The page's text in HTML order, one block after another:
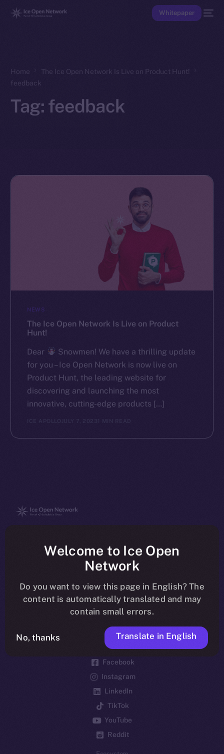
Whitepaper
Home
The Ice Open Network Is Live on Product Hunt!
feedback
Tag: feedback
NEWS
The Ice Open Network Is Live on Product
Hunt!
Dear
Snowmen! We have a thrilling update
for you – Ice Open Network is now live on
Product Hunt, the leading website for
discovering and launching the most
innovative, cutting-edge products […]
ICE APOLLO JULY 7, 2023 1 MIN READ
chain
Telegram
Twitter
Facebook
Instagram
LinkedIn
TikTok
YouTube
Reddit
Welcome to Ice Open
Network
Do you want to view this page in English? The
content is automatically translated and may
contain small errors.
No, thanks Translate in English